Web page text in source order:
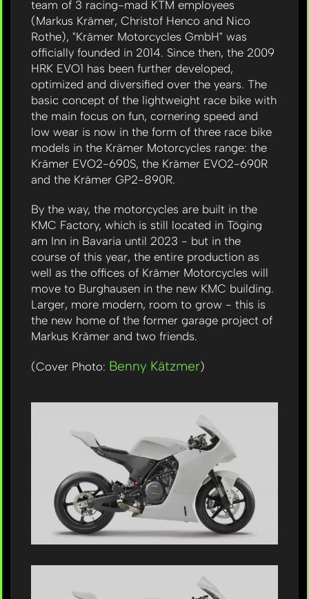
team of 3 racing-mad KTM employees
(Markus Krämer, Christof Henco and Nico
Rothe), "Krämer Motorcycles GmbH" was
officially founded in 2014. Since then, the 2009
HRK EVO1 has been further developed,
optimized and diversified over the years. The
basic concept of the lightweight race bike with
the main focus on fun, cornering speed and
low wear is now in the form of three race bike
models in the Krämer Motorcycles range: the
Krämer EVO2-690S, the Krämer EVO2-690R
and the Krämer GP2-890R.
By the way, the motorcycles are built in the
KMC Factory, which is still located in Töging
am Inn in Bavaria until 2023 - but in the
course of this year, the entire production as
well as the offices of Krämer Motorcycles will
move to Burghausen in the new KMC building.
Larger, more modern, room to grow - this is
the new home of the former garage project of
Markus Krämer and two friends.
(Cover Photo: Benny Kätzmer)